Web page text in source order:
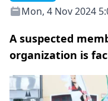
Mon, 4 Nov 2024
Α suspected
organization is